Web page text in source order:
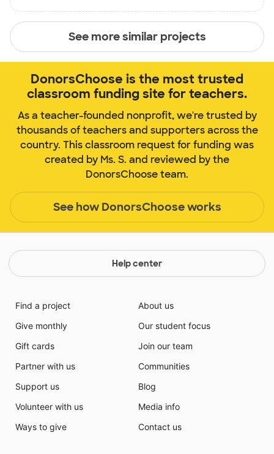
See more similar projects
DonorsChoose is the most trusted
classroom funding site for teachers.
As a teacher-founded nonprofit, we're trusted by
thousands of teachers and supporters across the
country. This classroom request for funding was
created by Ms. S. and reviewed by the
DonorsChoose team.
See how DonorsChoose works
Help center
Find a project
Give monthly
Gift cards
Partner with us
Support us
Volunteer with us
Ways to give
About us
Our student focus
Join our team
Communities
Blog
Media info
Contact us